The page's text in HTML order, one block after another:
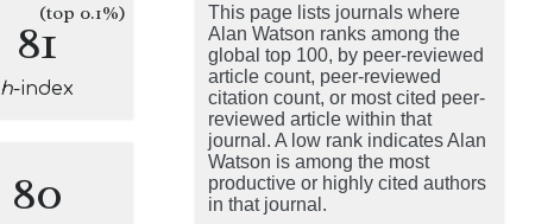
81(top 0.1%)
h-index
80
This page lists journals where
Alan Watson ranks among the
global top 100, by peer-reviewed
article count, peer-reviewed
citation count, or most cited peer-
reviewed article within that
journal. A low rank indicates Alan
Watson is among the most
productive or highly cited authors
in that journal.